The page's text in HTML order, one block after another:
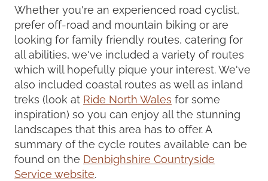
Whether you're an experienced road cyclist,
prefer off-road and mountain biking or are
looking for family friendly routes, catering for
all abilities, we've included a variety of routes
which will hopefully pique your interest. We've
also included coastal routes as well as inland
treks (look at Ride North Wales for some
inspiration) so you can enjoy all the stunning
landscapes that this area has to offer. A
summary of the cycle routes available can be
found on the Denbighshire Countryside
Service website